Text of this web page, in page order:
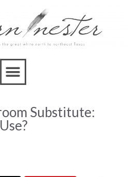
Substitute: